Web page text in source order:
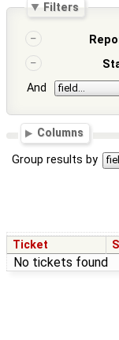
Filters
And
Columns
Group results by
Ticket
No tickets found